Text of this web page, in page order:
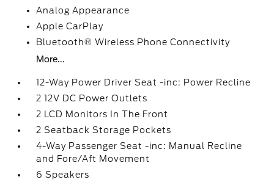
Analog Appearance
Apple CarPlay
Bluetooth® Wireless Phone Connectivity
More...
12-Way Power Driver Seat -inc: Power Recline
2 12V DC Power Outlets
2 LCD Monitors In The Front
2 Seatback Storage Pockets
4-Way Passenger Seat -inc: Manual Recline
and Fore/Aft Movement
6 Speakers